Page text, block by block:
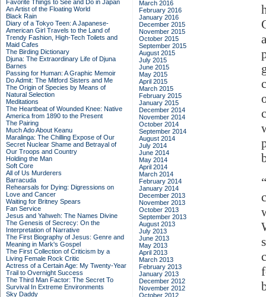
Favorite Things to See and Do in Japan
An Artist of the Floating World
Black Rain
Diary of a Tokyo Teen: A Japanese-
American Girl Travels to the Land of
Trendy Fashion, High-Tech Toilets and
Maid Cafes
The Birding Dictionary
Djuna: The Extraordinary Life of Djuna
Barnes
Passing for Human: A Graphic Memoir
Do Admit: The Mitford Sisters and Me
The Origin of Species by Means of
Natural Selection
Meditations
The Heartbeat of Wounded Knee: Native
America from 1890 to the Present
The Pairing
Much Ado About Keanu
Maralinga: The Chilling Expose of Our
Secret Nuclear Shame and Betrayal of
Our Troops and Country
Holding the Man
Soft Core
All of Us Murderers
Barracuda
Rehearsals for Dying: Digressions on
Love and Cancer
Waiting for Britney Spears
Fan Service
Jesus and Yahweh: The Names Divine
The Genesis of Secrecy: On the
Interpretation of Narrative
The First Biography of Jesus: Genre and
Meaning in Mark's Gospel
The First Collection of Criticism by a
Living Female Rock Critic
Actress of a Certain Age: My Twenty-Year
Trail to Overnight Success
The Third Man Factor: The Secret To
Survival In Extreme Environments
Sky Daddy
March 2016
February 2016
January 2016
December 2015
November 2015
October 2015
September 2015
August 2015
July 2015
June 2015
May 2015
April 2015
March 2015
February 2015
January 2015
December 2014
November 2014
October 2014
September 2014
August 2014
July 2014
June 2014
May 2014
April 2014
March 2014
February 2014
January 2014
December 2013
November 2013
October 2013
September 2013
August 2013
July 2013
June 2013
May 2013
April 2013
March 2013
February 2013
January 2013
December 2012
November 2012
October 2012